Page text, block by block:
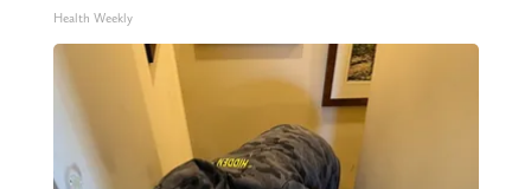
Health Weekly